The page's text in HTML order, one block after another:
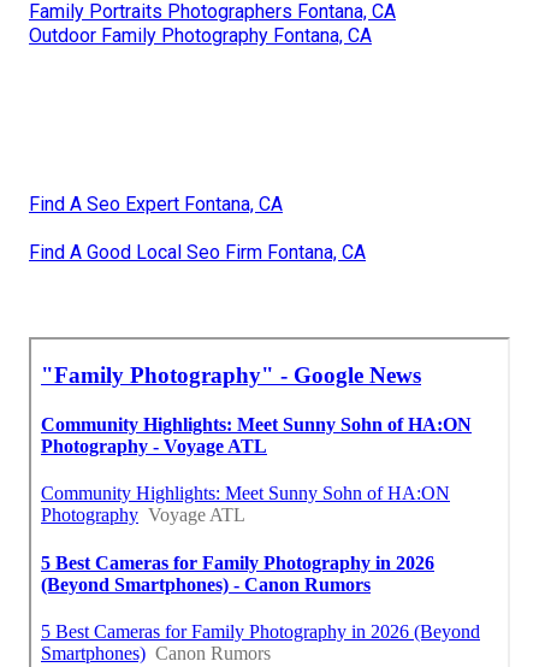
Family Portraits Photographers Fontana, CA
Outdoor Family Photography Fontana, CA
Find A Seo Expert Fontana, CA
Find A Good Local Seo Firm Fontana, CA